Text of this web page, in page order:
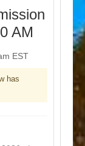
AM
EST
has